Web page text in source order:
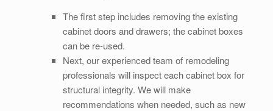
The first step includes removing the existing
cabinet doors and drawers; the cabinet boxes
can be re-used.
Next, our experienced team of remodeling
professionals will inspect each cabinet box for
structural integrity. We will make
recommendations when needed, such as new